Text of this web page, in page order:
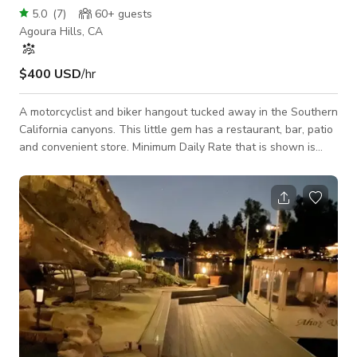
5.0 (7) 60+ guests
Agoura Hills, CA
$400 USD/hr
A motorcyclist and biker hangout tucked away in the Southern
California canyons. This little gem has a restaurant, bar, patio
and convenient store. Minimum Daily Rate that is shown is
a 10 hour day. Please inquire for rates on larger impact jobs
and include and the following details about your project. Job
Name: Dates Needed: What The Shoot is For: Crew/Talent
Size: Hours Needed: Areas Needed: Miscellaneous Info
Relevant to Y